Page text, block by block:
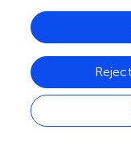
multiple factors
environmental and
known about the
first/mother
language.
transfer among
further